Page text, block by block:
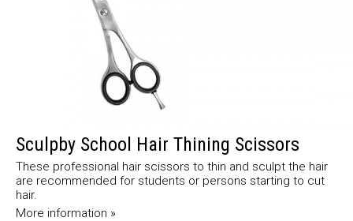
Sculpby School Hair Thining Scissors
These professional hair scissors to thin and sculpt the hair
are recommended for students or persons starting to cut
hair.
More information »